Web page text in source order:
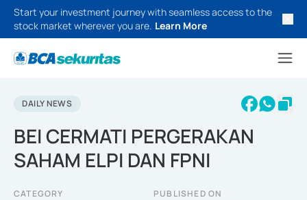
Start your investment journey with seamless access to the
stock market wherever you are. Learn More
DAILY NEWS
BEI CERMATI PERGERAKAN
SAHAM ELPI DAN FPNI
CATEGORY PUBLISHED ON